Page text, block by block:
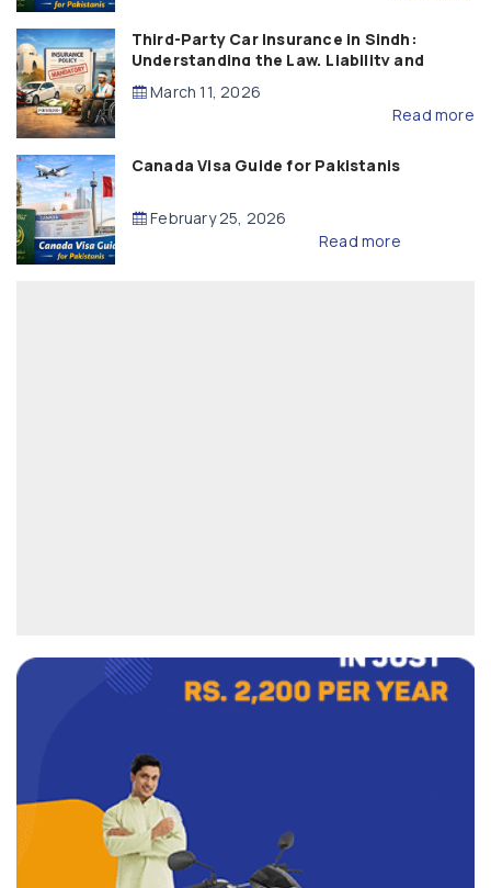
Third-Party Car Insurance in Sindh:
Understanding the Law, Liability and
Compensation
March 11, 2026
Read more
Canada Visa Guide for Pakistanis
February 25, 2026
Read more